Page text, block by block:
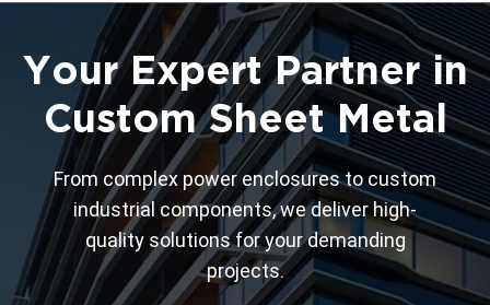
Your Expert Partner in
Custom Sheet Metal
From complex power enclosures to custom
industrial components, we deliver high-
quality solutions for your demanding
projects.